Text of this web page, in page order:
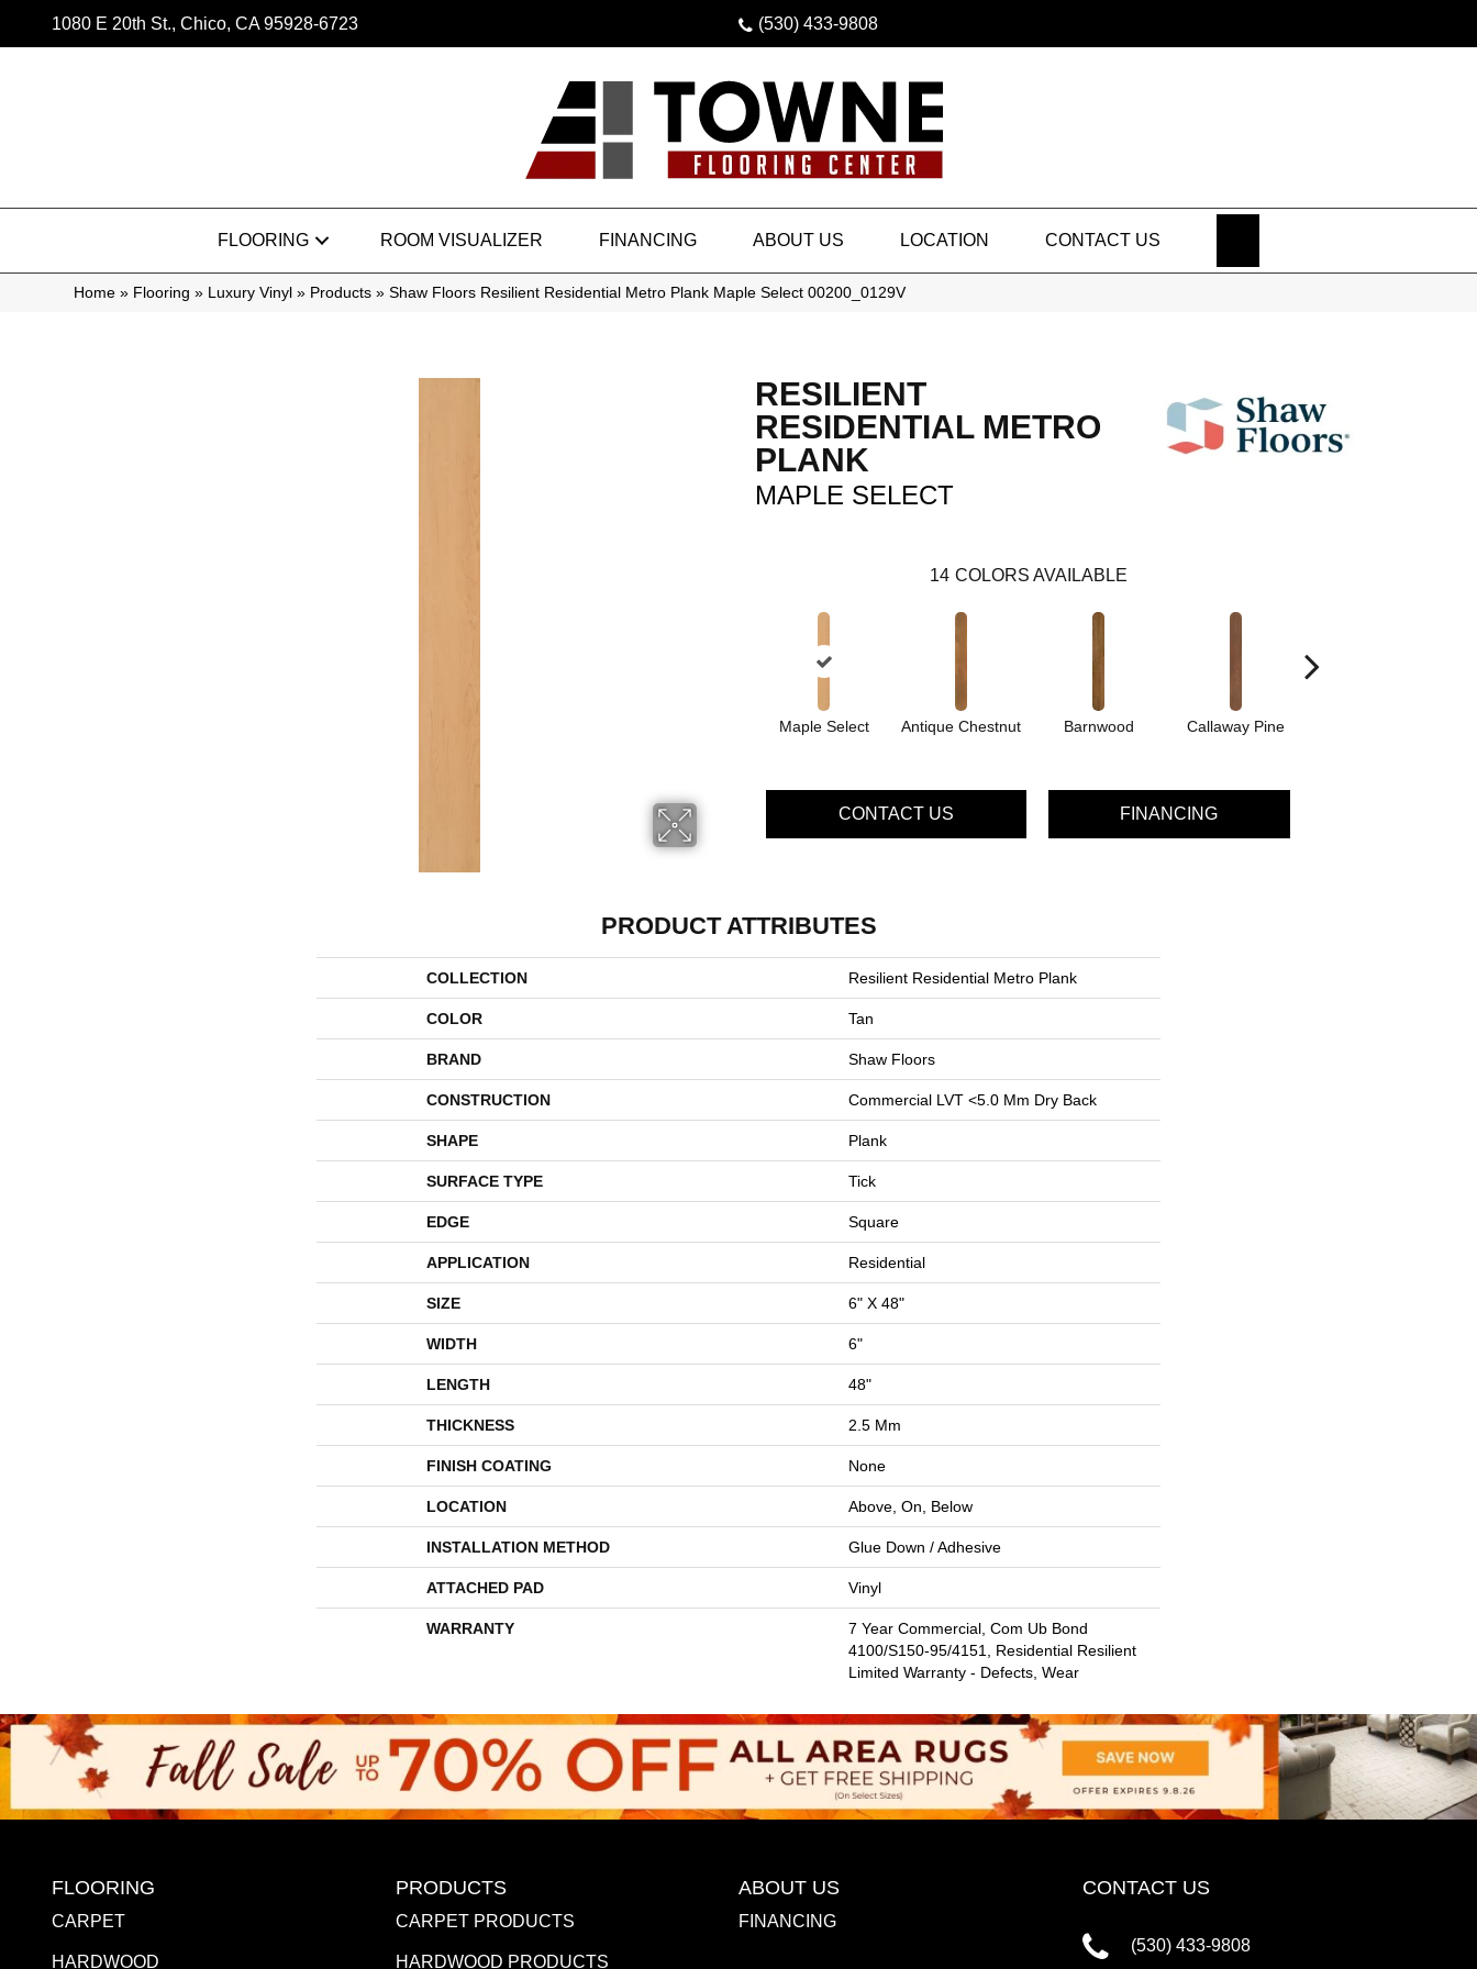
1080 E 20th St., Chico, CA 95928-6723 (530) 433-9808
FLOORING ROOM VISUALIZER FINANCING ABOUT US LOCATION CONTACT US
Home » Flooring » Luxury Vinyl » Products » Shaw Floors Resilient Residential Metro Plank Maple Select 00200_0129V
RESILIENT
RESIDENTIAL METRO
PLANK
MAPLE SELECT
14 COLORS AVAILABLE
Maple Select Antique Chestnut Barnwood Callaway Pine
CONTACT US FINANCING
PRODUCT ATTRIBUTES
COLLECTION Resilient Residential Metro Plank
COLOR Tan
BRAND Shaw Floors
CONSTRUCTION Commercial LVT <5.0 Mm Dry Back
SHAPE Plank
SURFACE TYPE Tick
EDGE Square
APPLICATION Residential
SIZE 6" X 48"
WIDTH 6"
LENGTH 48"
THICKNESS 2.5 Mm
FINISH COATING None
LOCATION Above, On, Below
INSTALLATION METHOD Glue Down / Adhesive
ATTACHED PAD Vinyl
WARRANTY
7 Year Commercial, Com Ub Bond
4100/S150-95/4151, Residential Resilient
Limited Warranty - Defects, Wear
FLOORING
CARPET
HARDWOOD
PRODUCTS
CARPET PRODUCTS
HARDWOOD PRODUCTS
ABOUT US
FINANCING
CONTACT US
(530) 433-9808